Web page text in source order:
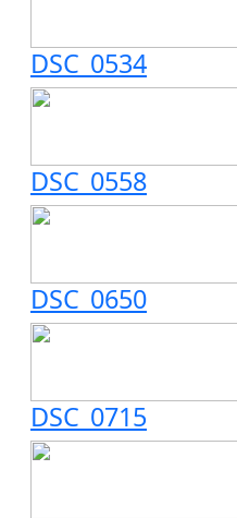
DSC_0534
DSC_0558
DSC_0650
DSC_0715